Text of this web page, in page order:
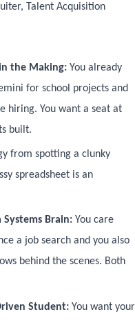
Talent Acquisition
the Making: You already
for school projects and
hiring. You want a seat at
built.
from spotting a clunky
spreadsheet is an
Brain: You care
a job search and you also
behind the scenes. Both
Student: You want your